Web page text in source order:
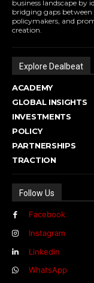
business landscape by
bridging gaps between
policymakers, and
creation.
Explore Dealbeat
ACADEMY
GLOBAL INSIGHTS
INVESTMENTS
POLICY
PARTNERSHIPS
TRACTION
Follow Us
Facebook
Instagram
Linkedin
WhatsApp